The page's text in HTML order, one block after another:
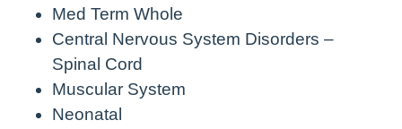
Med Term Whole
Central Nervous System Disorders –
Spinal Cord
Muscular System
Neonatal